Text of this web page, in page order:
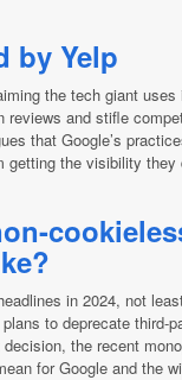
by Yelp
the tech giant
reviews and stifle
that Google’s
getting the visibility they
in 2024, not
to deprecate third-
the recent
for Google and the